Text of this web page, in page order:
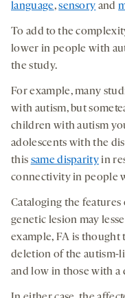
language,sensory and
To add to the
lower in people with
the study.
For example, many
with autism, but
children with autism
adolescents with the
this same disparityin
connectivity in people
Cataloging the
genetic lesion may
example, FA is thought
deletion of the autism-
and low in those with